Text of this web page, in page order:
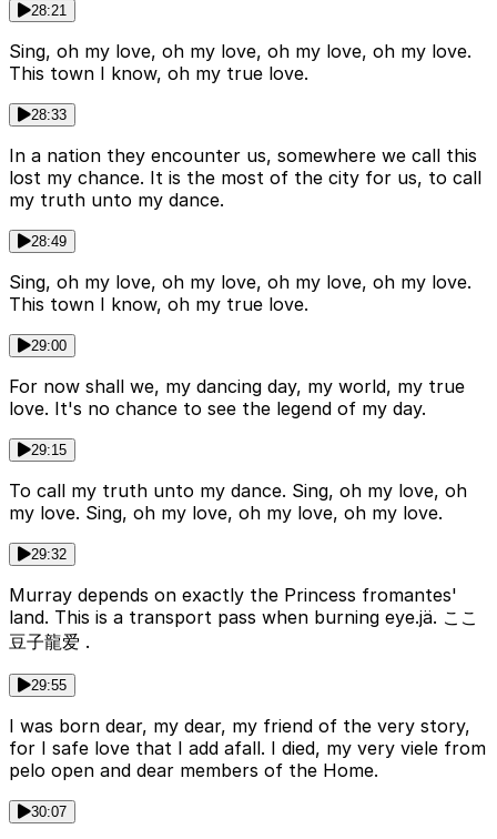
28:21
Sing, oh my love, oh my love, oh my love, oh my love.
This town I know, oh my true love.
28:33
In a nation they encounter us, somewhere we call this
lost my chance. It is the most of the city for us, to call
my truth unto my dance.
28:49
Sing, oh my love, oh my love, oh my love, oh my love.
This town I know, oh my true love.
29:00
For now shall we, my dancing day, my world, my true
love. It's no chance to see the legend of my day.
29:15
To call my truth unto my dance. Sing, oh my love, oh
my love. Sing, oh my love, oh my love, oh my love.
29:32
Murray depends on exactly the Princess fromantes'
land. This is a transport pass when burning eye.jä. ここ
豆子龍爱 .
29:55
I was born dear, my dear, my friend of the very story,
for I safe love that I add afall. I died, my very viele from
pelo open and dear members of the Home.
30:07